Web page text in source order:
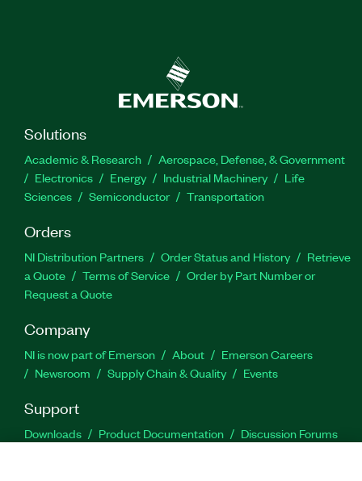
Solutions
Academic & Research
Aerospace, Defense, & Government
Electronics
Energy Industrial Machinery
Life
Sciences
Semiconductor Transportation
Orders
NI Distribution Partners Order Status and History
Retrieve
a Quote
Terms of Service
Order by Part Number or
Request a Quote
Company
NI is now part of Emerson About
Emerson Careers
Newsroom
Supply Chain & Quality Events
Support
Downloads Product Documentation
Discussion Forums